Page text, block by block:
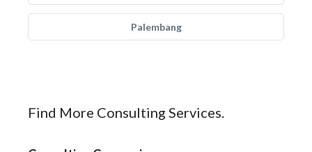
Palembang
Find More Consulting Services.